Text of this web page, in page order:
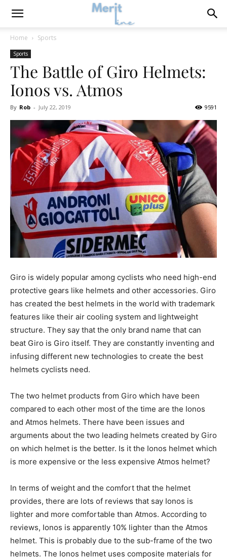
Home Sports
Sports
The Battle of Giro Helmets:
Ionos vs. Atmos
By Rob - July 22, 2019 9591
Giro is widely popular among cyclists who need high-end
protective gears like helmets and other accessories. Giro
has created the best helmets in the world with trademark
features like their air cooling system and lightweight
structure. They say that the only brand name that can
beat Giro is Giro itself. They are constantly inventing and
infusing different new technologies to create the best
helmets cyclists need.
The two helmet products from Giro which have been
compared to each other most of the time are the Ionos
and Atmos helmets. There have been issues and
arguments about the two leading helmets created by Giro
on which helmet is the better. Is it the Ionos helmet which
is more expensive or the less expensive Atmos helmet?
In terms of weight and the comfort that the helmet
provides, there are lots of reviews that say Ionos is
lighter and more comfortable than Atmos. According to
reviews, Ionos is apparently 10% lighter than the Atmos
helmet. This is probably due to the sub-frame of the two
helmets. The Ionos helmet uses composite materials for